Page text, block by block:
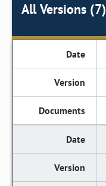
All Versions (7)